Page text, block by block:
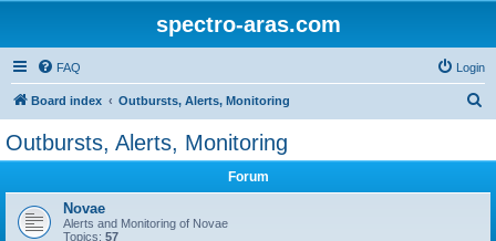
spectro-aras.com
FAQ Login
Board index Outbursts, Alerts, Monitoring
Outbursts, Alerts, Monitoring
Forum
Novae
Alerts and Monitoring of Novae
Topics: 57